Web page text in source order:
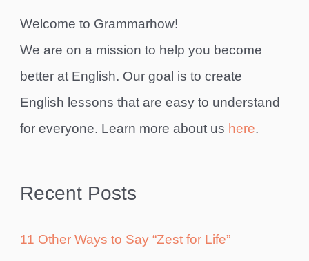
Welcome to Grammarhow!
We are on a mission to help you become
better at English. Our goal is to create
English lessons that are easy to understand
for everyone. Learn more about us here.
Recent Posts
11 Other Ways to Say “Zest for Life”